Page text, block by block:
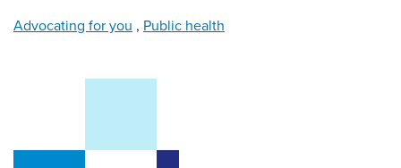
Advocating for you , Public health